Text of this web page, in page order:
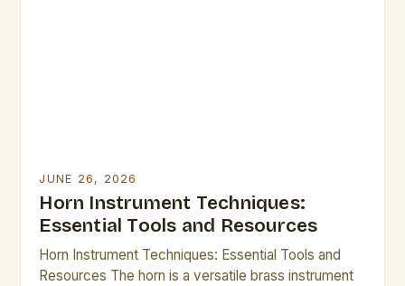
JUNE 26, 2026
Horn Instrument Techniques:
Essential Tools and Resources
Horn Instrument Techniques: Essential Tools and
Resources The horn is a versatile brass instrument